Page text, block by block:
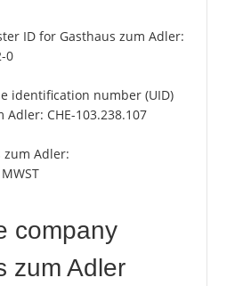
ID for Gasthaus zum Adler:
0
identification number (UID)
Adler: CHE-103.238.107
zum Adler:
company
zum Adler